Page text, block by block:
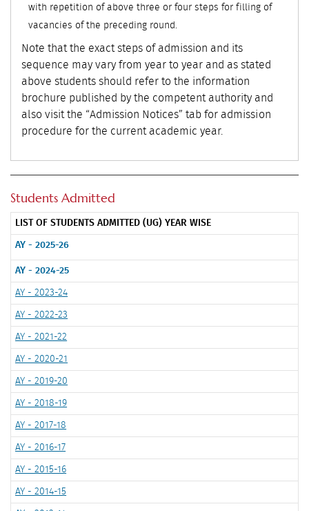
with repetition of above three or four steps for filling of
vacancies of the preceding round.
Note that the exact steps of admission and its
sequence may vary from year to year and as stated
above students should refer to the information
brochure published by the competent authority and
also visit the “Admission Notices” tab for admission
procedure for the current academic year.
Students Admitted
LIST OF STUDENTS ADMITTED (UG) YEAR WISE
AY - 2025-26
AY - 2024-25
AY - 2023-24
AY - 2022-23
AY - 2021-22
AY - 2020-21
AY - 2019-20
AY - 2018-19
AY - 2017-18
AY - 2016-17
AY - 2015-16
AY - 2014-15